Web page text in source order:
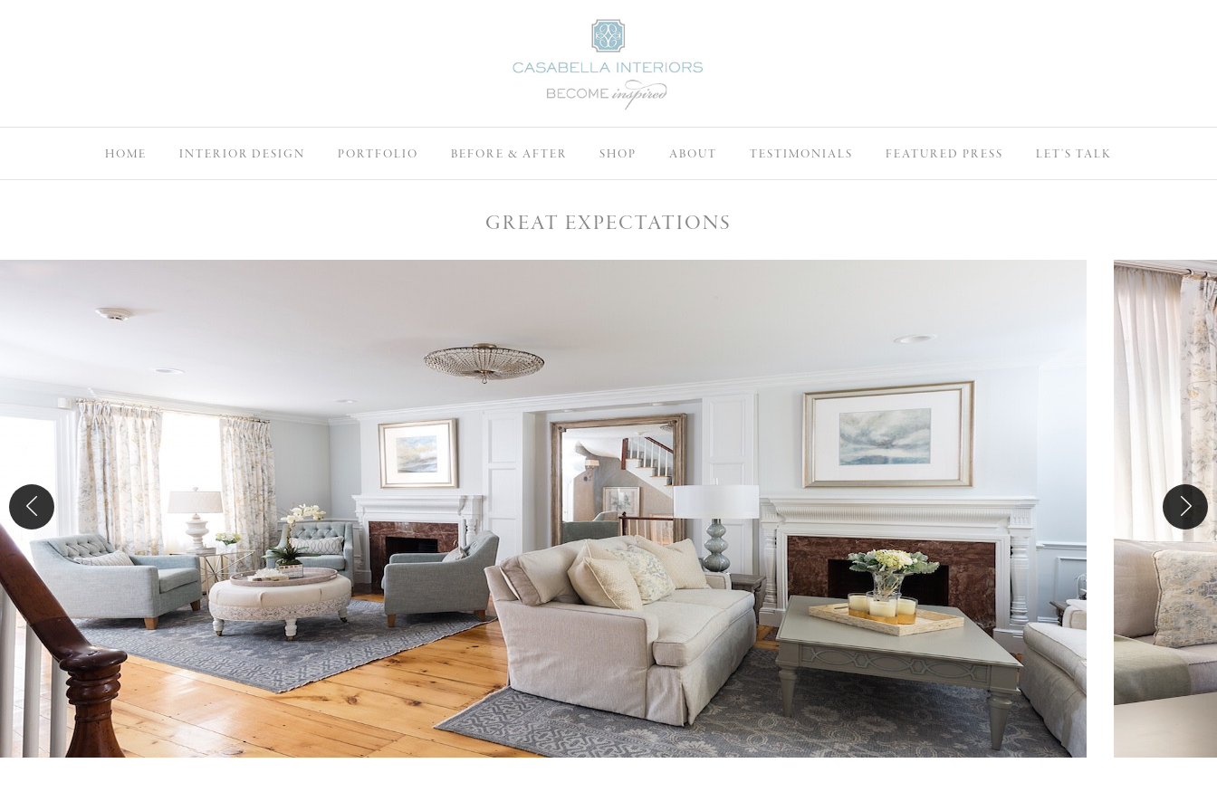
HOME INTERIOR DESIGN PORTFOLIO BEFORE & AFTER SHOP ABOUT TESTIMONIALS FEATURED PRESS LET’S TALK
GREAT EXPECTATIONS